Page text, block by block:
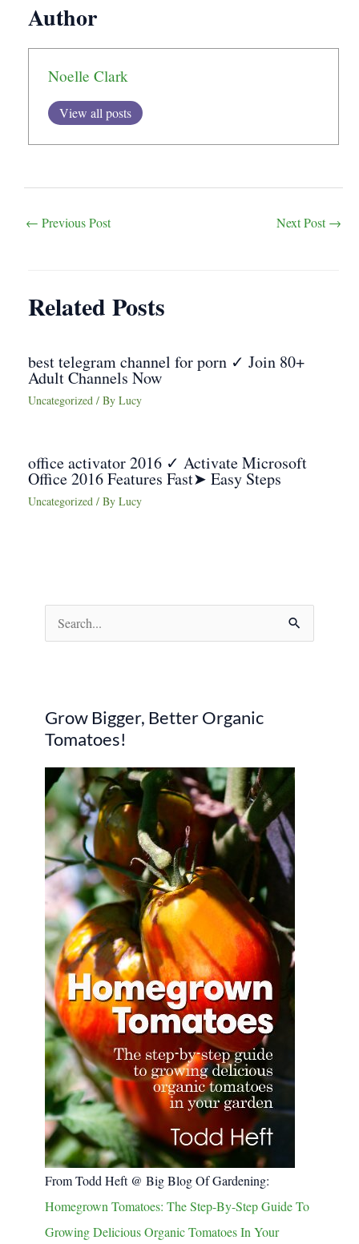
Author
Noelle Clark
View all posts
navigation
← Previous Post Next Post→
Related Posts
best telegram channel for porn ✓ Join 80+
Adult Channels Now
Uncategorized / By Lucy
office activator 2016 ✓ Activate Microsoft
Office 2016 Features Fast➤ Easy Steps
Uncategorized / By Lucy
e
c
h
f
o
r
:
Grow Bigger, Better Organic
Tomatoes!
From Todd Heft @ Big Blog Of Gardening:
Homegrown Tomatoes: The Step-By-Step Guide To
Growing Delicious Organic Tomatoes In Your